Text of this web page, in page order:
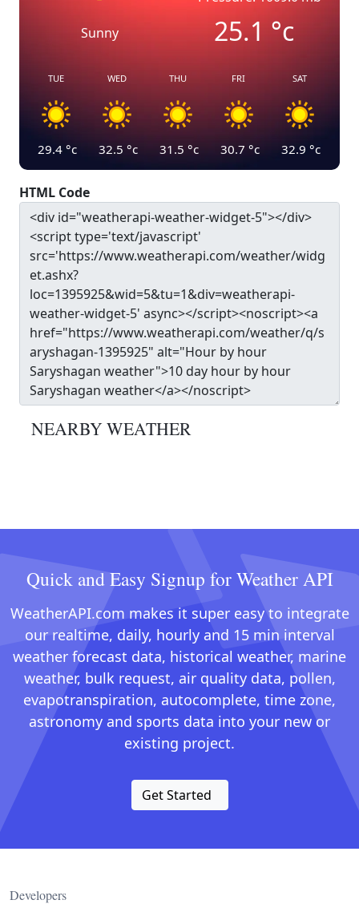
Sunny 25.1°c
TUE
29.4 °c
WED
32.5 °c
THU
31.5 °c
FRI
30.7 °c
SAT
32.9 °c
HTML Code
NEARBY WEATHER
Quick and Easy Signup for Weather API
WeatherAPI.com makes it super easy to integrate
our realtime, daily, hourly and 15 min interval
weather forecast data, historical weather, marine
weather, bulk request, air quality data, pollen,
evapotranspiration, autocomplete, time zone,
astronomy and sports data into your new or
existing project.
Get Started
Developers